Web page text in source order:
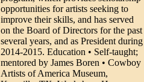
opportunities for artists seeking to
improve their skills, and has served
on the Board of Directors for the past
several years, and as President during
2014-2015. Education • Self-taught;
mentored by James Boren • Cowboy
Artists of America Museum,